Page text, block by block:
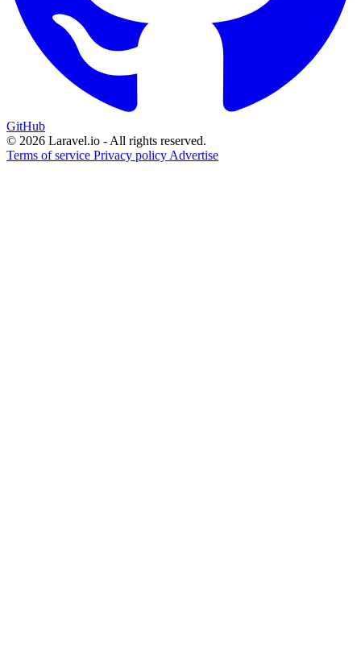
GitHub
© 2026 Laravel.io - All rights reserved.
Terms of service Privacy policy Advertise